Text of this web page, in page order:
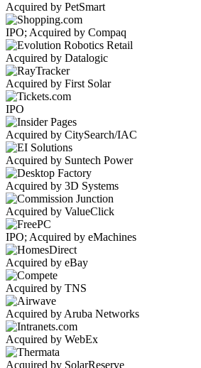
Acquired by PetSmart
IPO; Acquired by Compaq
Acquired by Datalogic
Acquired by First Solar
IPO
Acquired by CitySearch/IAC
Acquired by Suntech Power
Acquired by 3D Systems
Acquired by ValueClick
IPO; Acquired by eMachines
Acquired by eBay
Acquired by TNS
Acquired by Aruba Networks
Acquired by WebEx
Acquired by SolarReserve